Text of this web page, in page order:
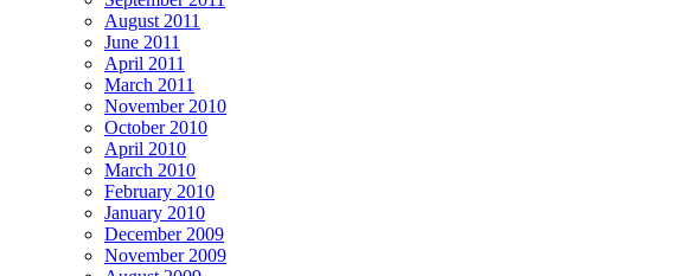
August 2011
June 2011
April 2011
March 2011
November 2010
October 2010
April 2010
March 2010
February 2010
January 2010
December 2009
November 2009